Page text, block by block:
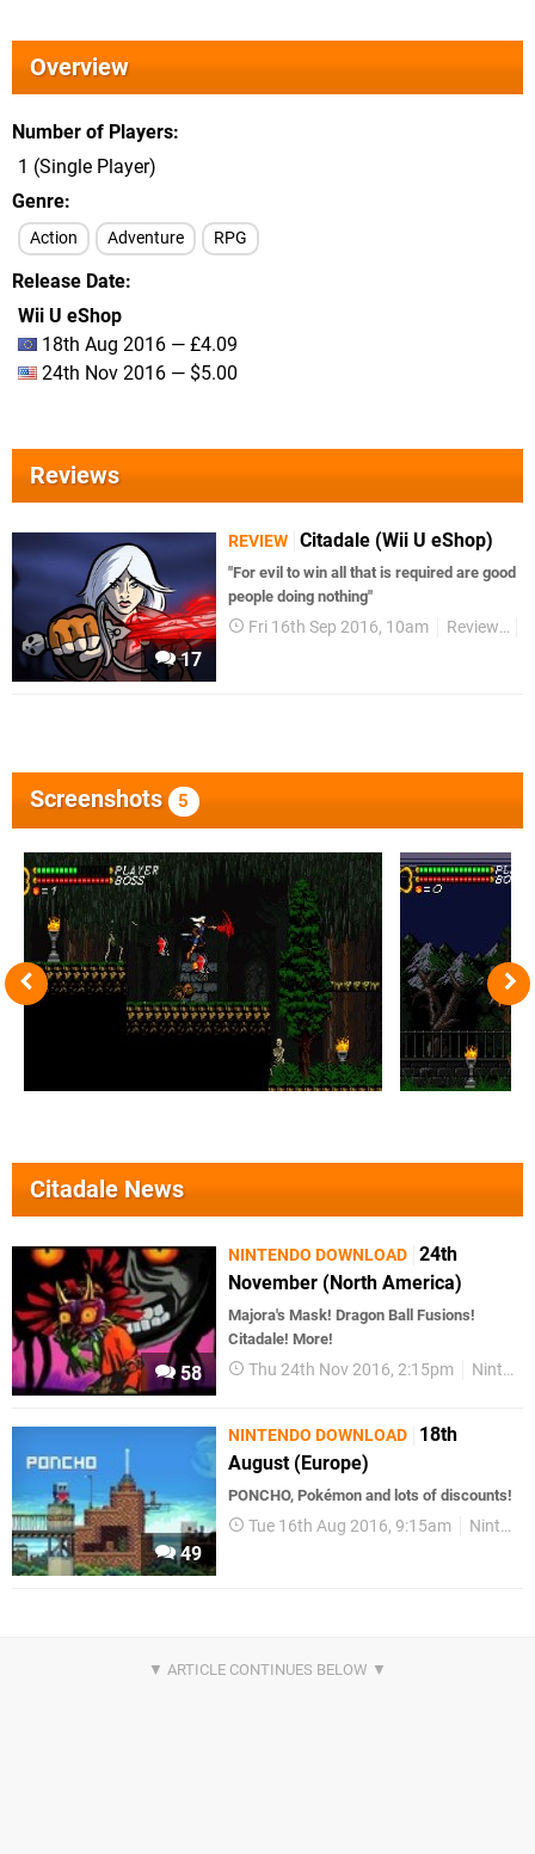
Overview
Number of Players
1 (Single Player)
Genre
Action Adventure RPG
Release Date
Wii U eShop
18th Aug 2016 — £4.09
24th Nov 2016 — $5.00
Reviews
17
REVIEW Citadale (Wii U eShop)
"For evil to win all that is required are good
people doing nothing"
Fri 16th Sep 2016, 10am Reviews
Screenshots 5
Citadale News
58
NINTENDO DOWNLOAD 24th
November (North America)
Majora's Mask! Dragon Ball Fusions!
Citadale! More!
Thu 24th Nov 2016, 2:15pm Nintendo Download
49
NINTENDO DOWNLOAD
18th
August (Europe)
PONCHO, Pokémon and lots of discounts!
Tue 16th Aug 2016, 9:15am Nintendo Download